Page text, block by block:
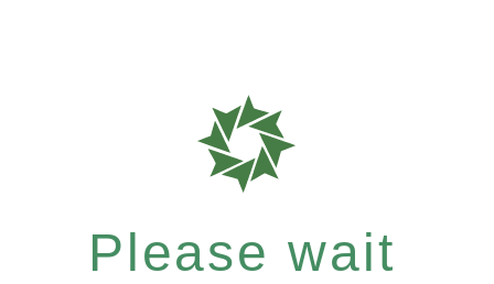
Please wait